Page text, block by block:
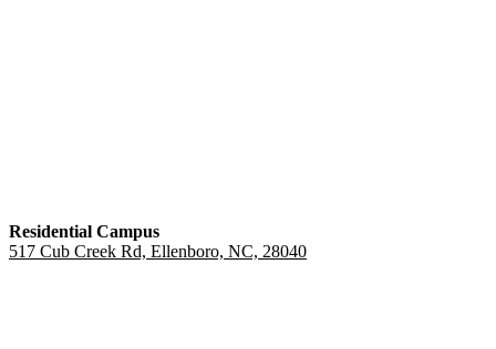
Residential Campus
517 Cub Creek Rd, Ellenboro, NC, 28040